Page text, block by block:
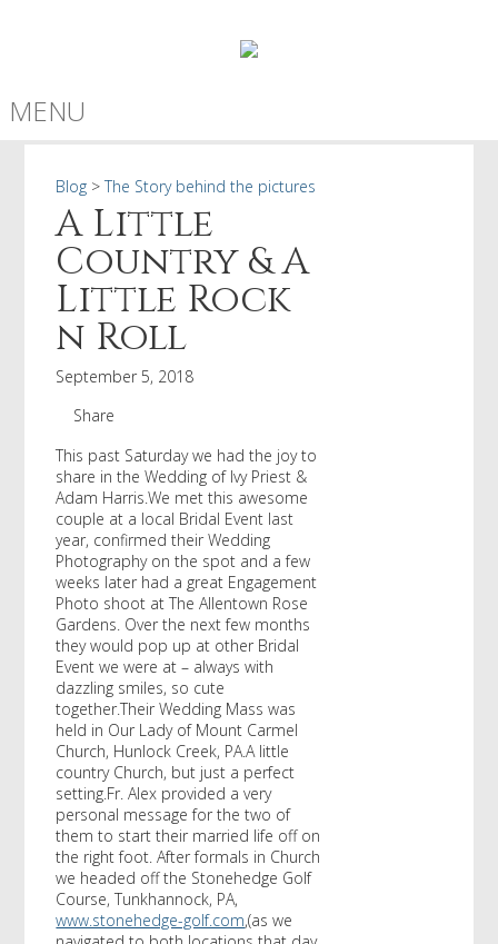
MENU
Blog >The Story behind the pictures
A Little
Country & A
Little Rock
n Roll
September 5, 2018
Share
This past Saturday we had the joy to
share in the Wedding of Ivy Priest &
Adam Harris.We met this awesome
couple at a local Bridal Event last
year, confirmed their Wedding
Photography on the spot and a few
weeks later had a great Engagement
Photo shoot at The Allentown Rose
Gardens. Over the next few months
they would pop up at other Bridal
Event we were at – always with
dazzling smiles, so cute
together.Their Wedding Mass was
held in Our Lady of Mount Carmel
Church, Hunlock Creek, PA.A little
country Church, but just a perfect
setting.Fr. Alex provided a very
personal message for the two of
them to start their married life off on
the right foot. After formals in Church
we headed off the Stonehedge Golf
Course, Tunkhannock, PA,
www.stonehedge-golf.com,(as we